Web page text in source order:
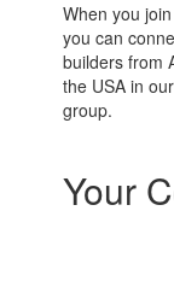
When you
you can
builders from
the USA in
group.
Your